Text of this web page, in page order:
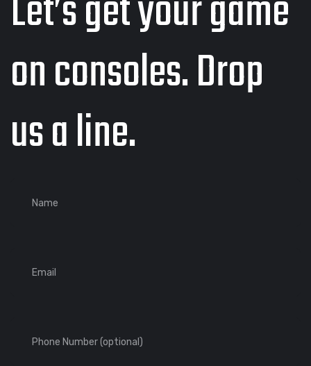
on consoles. Drop
us a line.